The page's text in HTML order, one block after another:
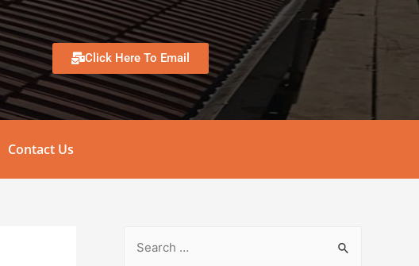
Click Here To Email
Contact Us